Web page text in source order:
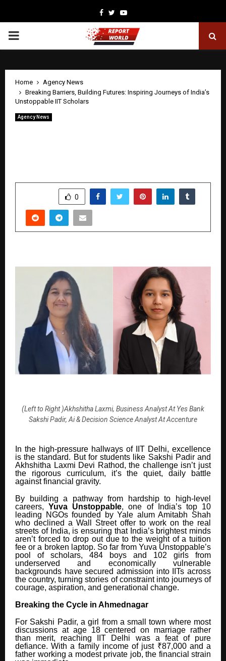
Facebook
TwitterYoutube
PRIMARY
Home
Agency News
Breaking Barriers, Building Futures: Inspiring Journeys of India’s
Unstoppable IIT Scholars
Agency News
0
(Left to Right )Akhshitha Laxmi, Business Analyst At Yes Bank
Sakshi Padir, Ai & Decision Science Analyst At Accenture
In the high-pressure hallways of IIT Delhi, excellence
is the standard. But for students like Sakshi Padir and
Akhshitha Laxmi Devi Rathod, the challenge isn’t just
the rigorous curriculum, it’s the quiet, daily battle
against financial gravity.
By building a pathway from hardship to high-level
careers,Yuva Unstoppable, one of India’s top 10
leading NGOs founded by Yale alum Amitabh Shah
who declined a Wall Street offer to work on the real
streets of India, is ensuring that India’s brightest minds
aren’t forced to drop out due to the weight of a tuition
fee or a broken laptop. So far from Yuva Unstoppable’s
pool of scholars, 484 boys and 102 girls from
underserved and economically vulnerable
backgrounds have secured admission into IITs across
the country, turning stories of constraint into journeys of
courage, aspiration, and generational change.
Breaking the Cycle in Ahmednagar
For Sakshi Padir, a girl from a small town where most
discussions at age 18 centered on marriage rather
than merit, reaching IIT Delhi was a feat of pure
defiance. With a family income of just ₹87,000 and a
father working a modest private job, the financial strain